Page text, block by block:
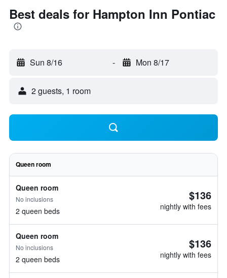
Best deals for Hampton Inn Pontiac
Sun 8/16 - Mon 8/17
2 guests, 1 room
Queen room
Queen room
No inclusions
2 queen beds
$136
nightly with fees
Queen room
No inclusions
2 queen beds
$136
nightly with fees